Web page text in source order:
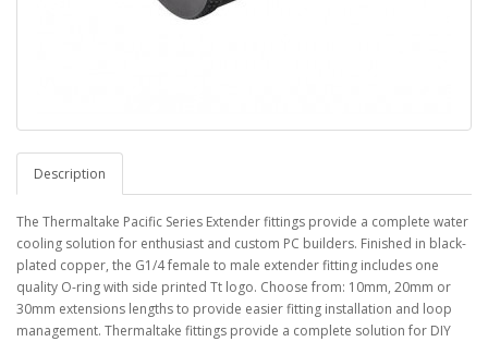
Description
The Thermaltake Pacific Series Extender fittings provide a complete water
cooling solution for enthusiast and custom PC builders. Finished in black-
plated copper, the G1/4 female to male extender fitting includes one
quality O-ring with side printed Tt logo. Choose from: 10mm, 20mm or
30mm extensions lengths to provide easier fitting installation and loop
management. Thermaltake fittings provide a complete solution for DIY